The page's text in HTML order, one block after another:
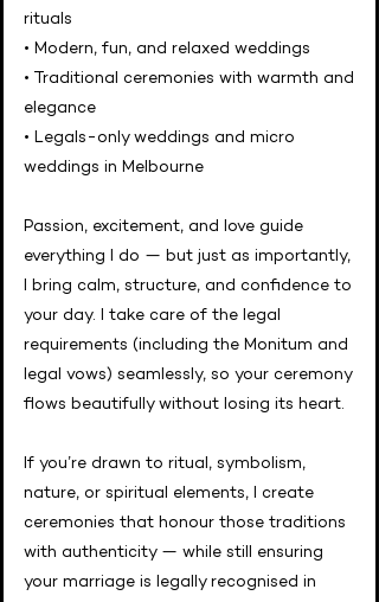
rituals
• Modern, fun, and relaxed weddings
• Traditional ceremonies with warmth and
elegance
• Legals-only weddings and micro
weddings in Melbourne
Passion, excitement, and love guide
everything I do — but just as importantly,
I bring calm, structure, and confidence to
your day. I take care of the legal
requirements (including the Monitum and
legal vows) seamlessly, so your ceremony
flows beautifully without losing its heart.
If you’re drawn to ritual, symbolism,
nature, or spiritual elements, I create
ceremonies that honour those traditions
with authenticity — while still ensuring
your marriage is legally recognised in